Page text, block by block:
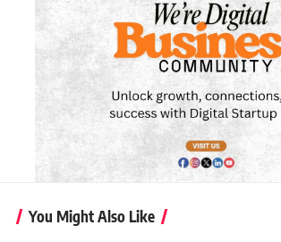
You Might Also Like